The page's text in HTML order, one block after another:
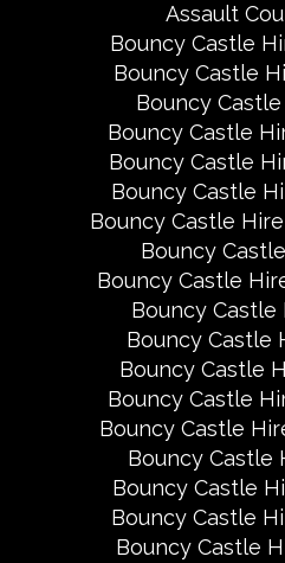
Assault
Bouncy Castle
Bouncy Castle
Bouncy
Bouncy Castle
Bouncy Castle
Bouncy Castle
Bouncy Castle
Bouncy
Bouncy Castle
Bouncy Castle
Bouncy Castle
Bouncy Castle
Bouncy Castle
Bouncy Castle
Bouncy Castle
Bouncy Castle
Bouncy Castle
Bouncy Castle